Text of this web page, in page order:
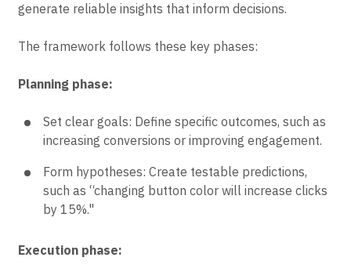
generate reliable insights that inform decisions.
The framework follows these key phases:
Planning phase:
Set clear goals: Define specific outcomes, such as
increasing conversions or improving engagement.
Form hypotheses: Create testable predictions,
such as “changing button color will increase clicks
by 15%."
Execution phase: